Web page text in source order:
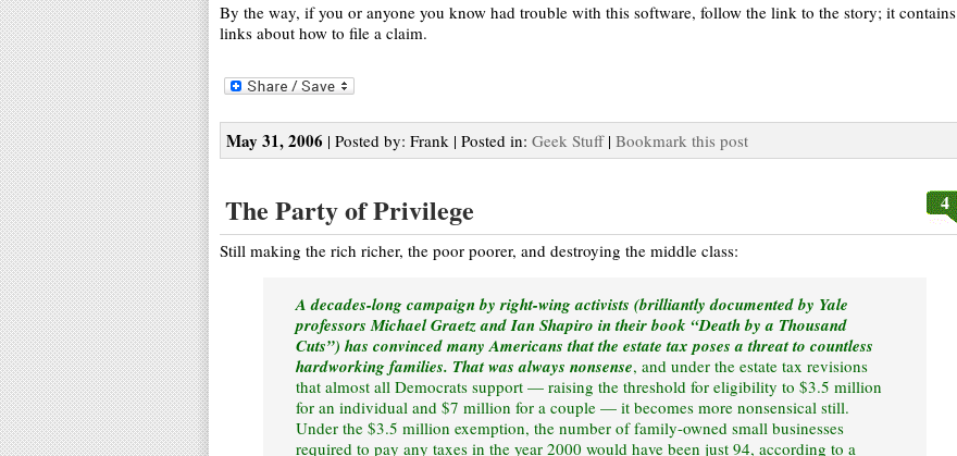
By the way, if you or anyone you know had trouble with this software, follow the link to the story; it contains
links about how to file a claim.
May 31, 2006 | Posted by: Frank | Posted in: Geek Stuff| Bookmark this post
The Party of Privilege 4
Still making the rich richer, the poor poorer, and destroying the middle class:
A decades-long campaign by right-wing activists (brilliantly documented by Yale
professors Michael Graetz and Ian Shapiro in their book “Death by a Thousand
Cuts”) has convinced many Americans that the estate tax poses a threat to countless
hardworking families. That was always nonsense, and under the estate tax revisions
that almost all Democrats support — raising the threshold for eligibility to $3.5 million
for an individual and $7 million for a couple — it becomes more nonsensical still.
Under the $3.5 million exemption, the number of family-owned small businesses
required to pay any taxes in the year 2000 would have been just 94, according to a